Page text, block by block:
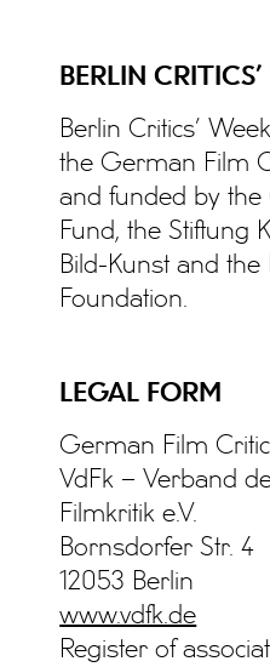
BERLIN
Berlin Critics’
the German Film
and funded by the
Fund, the Stiftung
Bild-Kunst and
Foundation.
LEGAL FORM
German Film
VdFk – Verband
Filmkritik e.V.
Bornsdorfer Str. 4
12053 Berlin
www.vdfk.de
Register of